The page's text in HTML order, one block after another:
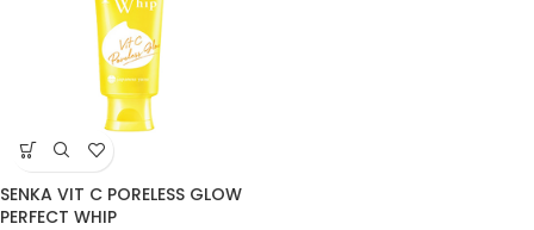
SENKA VIT C PORELESS GLOW
PERFECT WHIP